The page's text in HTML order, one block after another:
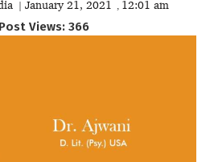
| January 21, 2021 , 12:01 am
Post Views: 366